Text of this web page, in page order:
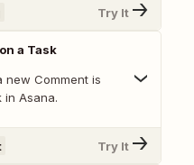
Try It
a Task
new Comment is
in Asana.
Try It